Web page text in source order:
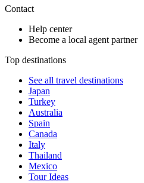
Contact
Help center
Become a local agent partner
Top destinations
See all travel destinations
Japan
Turkey
Australia
Spain
Canada
Italy
Thailand
Mexico
Tour Ideas